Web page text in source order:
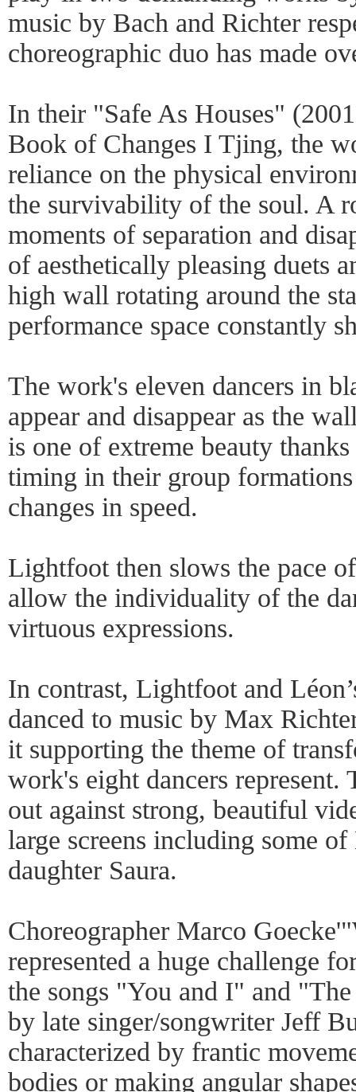
music by Bach and Richter
choreographic duo has made
In their "Safe As Houses"
Book of Changes I Tjing, the
reliance on the physical
the survivability of the soul. A
moments of separation and
of aesthetically pleasing duets
high wall rotating around the
performance space constantly
The work's eleven dancers in
appear and disappear as the
is one of extreme beauty
timing in their group
changes in speed.
Lightfoot then slows the pace
allow the individuality of the
virtuous expressions.
In contrast, Lightfoot and
danced to music by Max
it supporting the theme of
work's eight dancers represent.
out against strong, beautiful
large screens including some
daughter Saura.
Choreographer Marco
represented a huge challenge
the songs "You and I" and
by late singer/songwriter Jeff
characterized by frantic
bodies or making angular